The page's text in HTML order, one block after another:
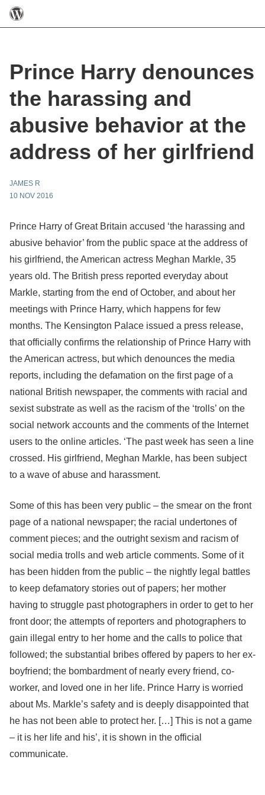
Prince Harry denounces
the harassing and
abusive behavior at the
address of her girlfriend
JAMES R
10 NOV 2016
Prince Harry of Great Britain accused ‘the harassing and
abusive behavior’ from the public space at the address of
his girlfriend, the American actress Meghan Markle, 35
years old. The British press reported everyday about
Markle, starting from the end of October, and about her
meetings with Prince Harry, which happens for few
months. The Kensington Palace issued a press release,
that officially confirms the relationship of Prince Harry with
the American actress, but which denounces the media
reports, including the defamation on the first page of a
national British newspaper, the comments with racial and
sexist substrate as well as the racism of the ‘trolls’ on the
social network accounts and the comments of the Internet
users to the online articles. ‘The past week has seen a line
crossed. His girlfriend, Meghan Markle, has been subject
to a wave of abuse and harassment.
Some of this has been very public – the smear on the front
page of a national newspaper; the racial undertones of
comment pieces; and the outright sexism and racism of
social media trolls and web article comments. Some of it
has been hidden from the public – the nightly legal battles
to keep defamatory stories out of papers; her mother
having to struggle past photographers in order to get to her
front door; the attempts of reporters and photographers to
gain illegal entry to her home and the calls to police that
followed; the substantial bribes offered by papers to her ex-
boyfriend; the bombardment of nearly every friend, co-
worker, and loved one in her life. Prince Harry is worried
about Ms. Markle’s safety and is deeply disappointed that
he has not been able to protect her. […] This is not a game
– it is her life and his’, it is shown in the official
communicate.